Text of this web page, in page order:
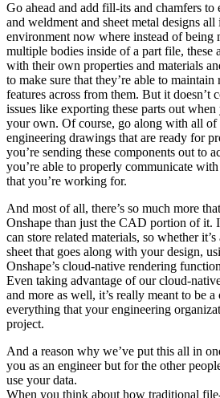
Go ahead and add fill-its and chamfers to
and weldment and sheet metal designs
environment now where instead of
multiple bodies inside of a part file, these
with their own properties and materials
to make sure that they’re able to maintain
features across from them. But it doesn’t
issues like exporting these parts out
your own. Of course, go along with all of
engineering drawings that are ready for
you’re sending these components out to
you’re able to properly communicate
that you’re working for.
And most of all, there’s so much more
Onshape than just the CAD portion of it.
can store related materials, so whether
sheet that goes along with your design,
Onshape’s cloud-native rendering
Even taking advantage of our cloud-
and more as well, it’s really meant to be
everything that your engineering
project.
And a reason why we’ve put this all in
you as an engineer but for the other
use your data.
When you think about how traditional